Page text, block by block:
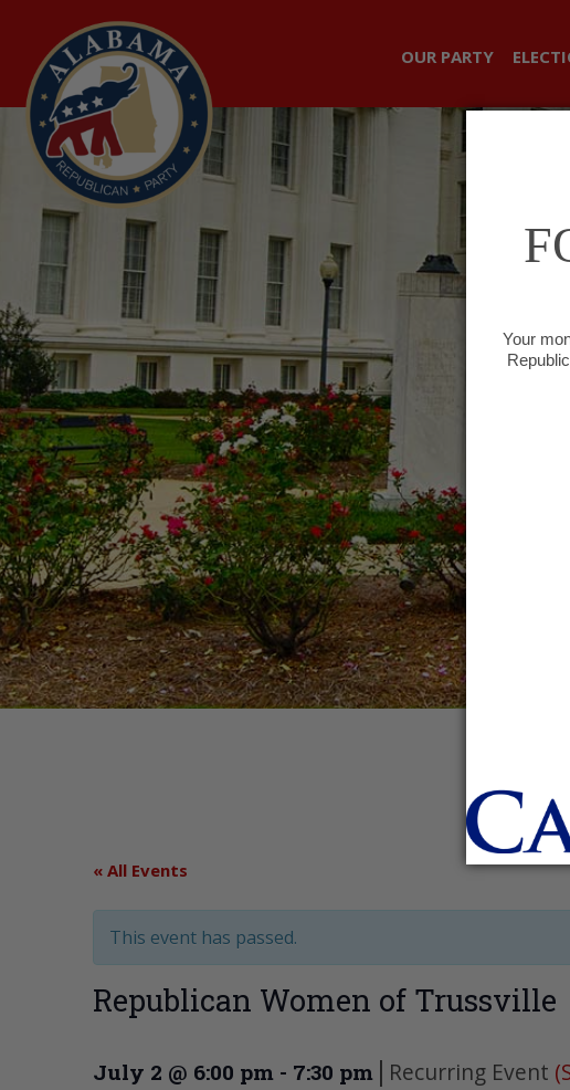
OUR PARTY
« All Events
This event has passed.
Republican Women of Trussville
July 2 @ 6:00 pm - 7:30 pm | Recurring Event
Your